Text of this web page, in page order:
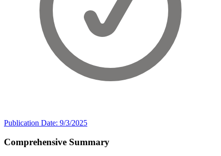
Publication Date: 9/3/2025
Comprehensive Summary